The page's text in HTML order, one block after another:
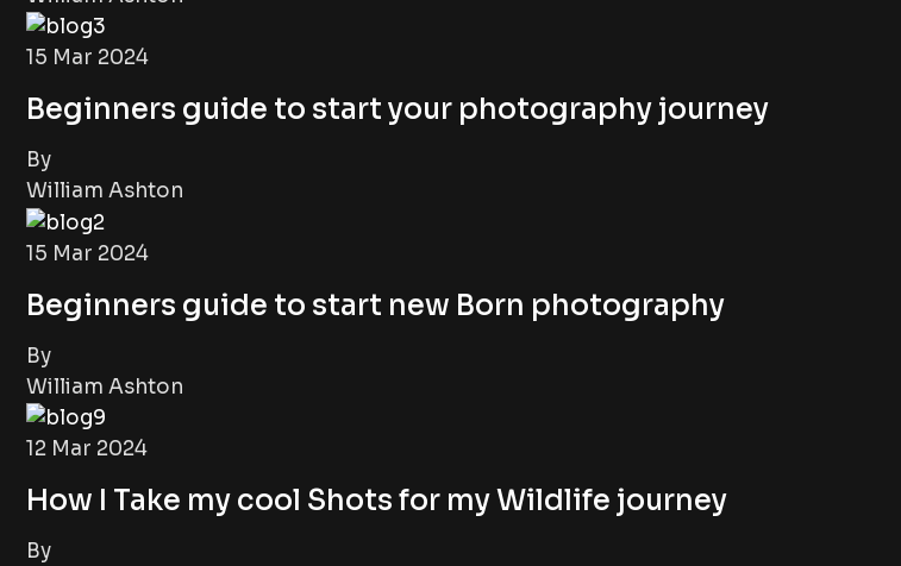
15 Mar 2024
Beginners guide to start your photography journey
By
William Ashton
15 Mar 2024
Beginners guide to start new Born photography
By
William Ashton
12 Mar 2024
How I Take my cool Shots for my Wildlife journey
By